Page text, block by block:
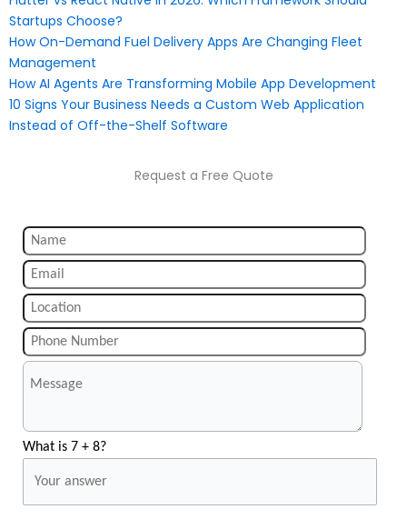
Startups Choose?
How On-Demand Fuel Delivery Apps Are Changing Fleet
Management
How AI Agents Are Transforming Mobile App Development
10 Signs Your Business Needs a Custom Web Application
Instead of Off-the-Shelf Software
Request a Free Quote
What is 7 + 8?